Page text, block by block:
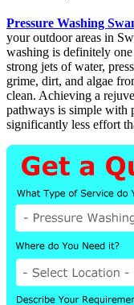
Pressure Washing
your outdoor areas in
washing is definitely
strong jets of water,
grime, dirt, and algae
clean. Achieving a
pathways is simple with
significantly less effort